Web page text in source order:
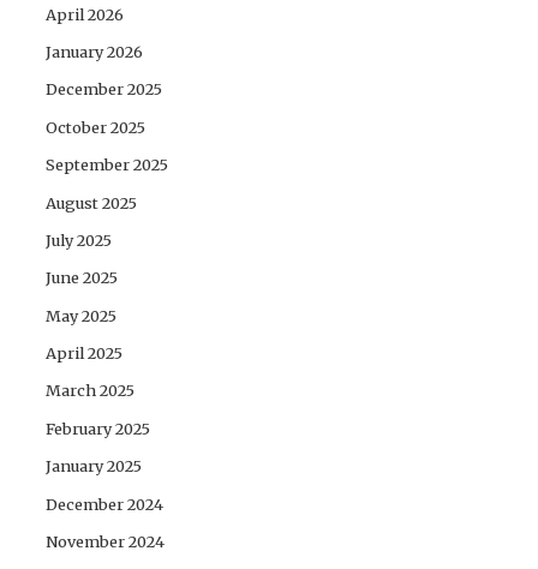
April 2026
January 2026
December 2025
October 2025
September 2025
August 2025
July 2025
June 2025
May 2025
April 2025
March 2025
February 2025
January 2025
December 2024
November 2024